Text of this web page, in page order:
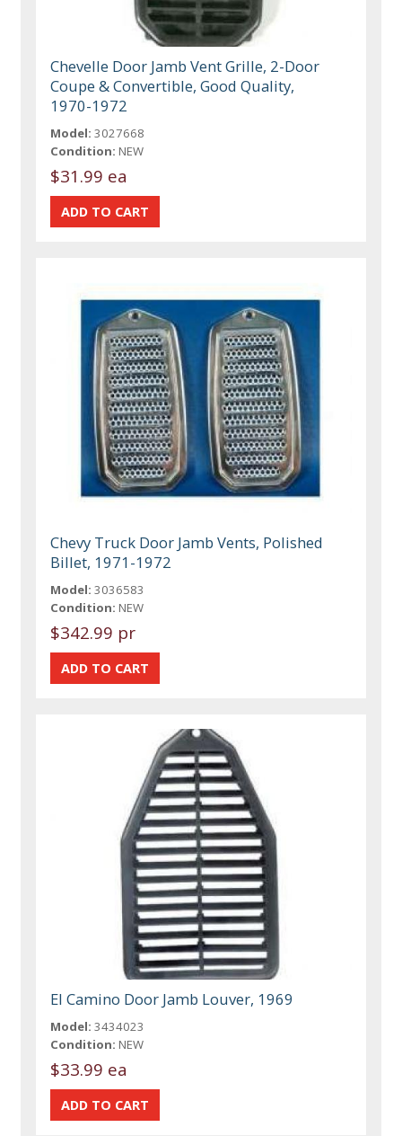
Chevelle Door Jamb Vent Grille, 2-Door
Coupe & Convertible, Good Quality,
1970-1972
Model: 3027668
Condition: NEW
$31.99 ea
Chevy Truck Door Jamb Vents, Polished
Billet, 1971-1972
Model: 3036583
Condition: NEW
$342.99 pr
El Camino Door Jamb Louver, 1969
Model: 3434023
Condition: NEW
$33.99 ea